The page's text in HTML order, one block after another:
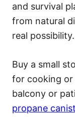
and survival
from natural
real possibility.
Buy a small
for cooking
balcony or
propane